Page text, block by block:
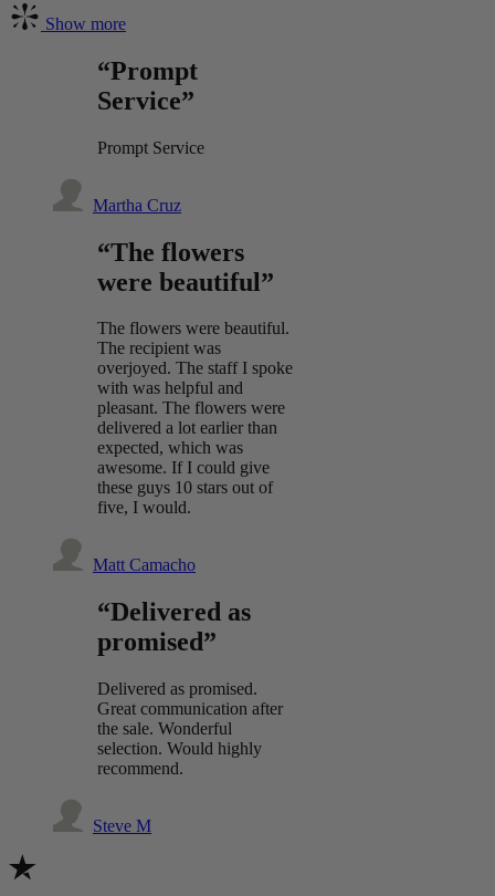
Show more
“Prompt
Service”
Prompt Service
Martha Cruz
“The flowers
were beautiful”
The flowers were beautiful.
The recipient was
overjoyed. The staff I spoke
with was helpful and
pleasant. The flowers were
delivered a lot earlier than
expected, which was
awesome. If I could give
these guys 10 stars out of
five, I would.
Matt Camacho
“Delivered as
promised”
Delivered as promised.
Great communication after
the sale. Wonderful
selection. Would highly
recommend.
Steve M